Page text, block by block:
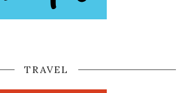
TRAVEL